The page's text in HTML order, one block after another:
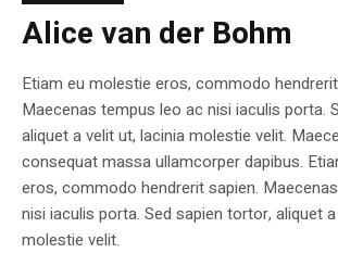
Alice van der Bohm
Etiam eu molestie eros, commodo
Maecenas tempus leo ac nisi iaculis porta.
aliquet a velit ut, lacinia molestie velit.
consequat massa ullamcorper dapibus.
eros, commodo hendrerit sapien.
nisi iaculis porta. Sed sapien tortor, aliquet
molestie velit.